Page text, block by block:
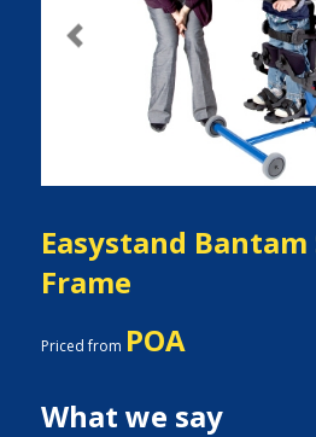
Previous
Easystand
Frame
Priced from POA
What we say